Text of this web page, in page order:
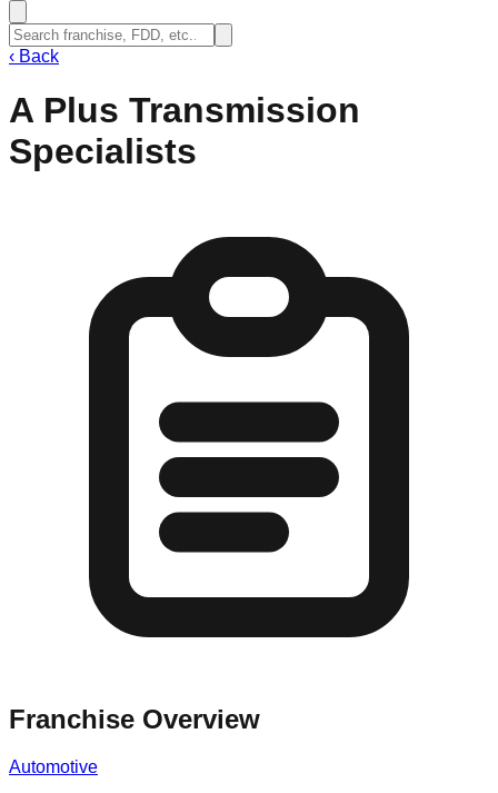
‹ Back
A Plus Transmission
Specialists
Franchise Overview
Automotive